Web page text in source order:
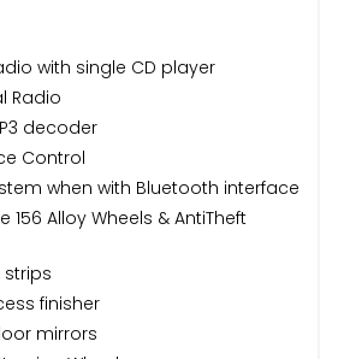
with single CD player
Radio
decoder
Control
when with Bluetooth interface
156 Alloy Wheels & AntiTheft
strips
finisher
mirrors